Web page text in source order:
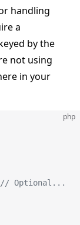
handling
a
by the
not using
in your
php
// Optional...